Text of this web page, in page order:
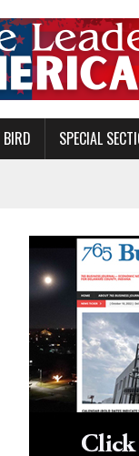
BIRD SPECIAL